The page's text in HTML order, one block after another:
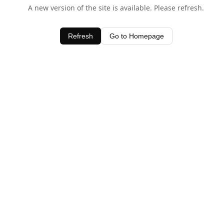
A new version of the site is available. Please refresh.
Refresh Go to Homepage